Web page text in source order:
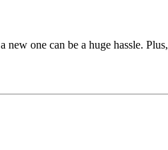
one can be a huge hassle.